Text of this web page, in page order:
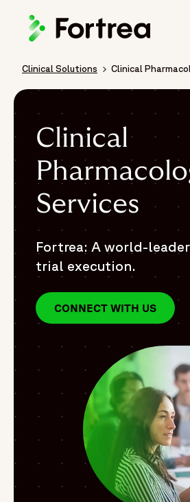
Breadcrumb
Clinical Solutions Clinical
Clinical
Services
Fortrea: A world-
trial execution.
CONNECT WITH US